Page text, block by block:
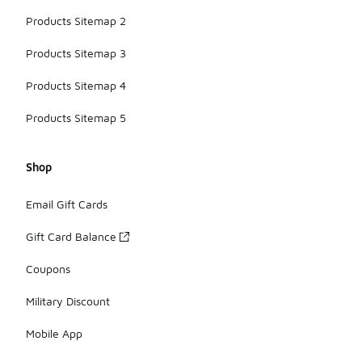
Products Sitemap 2
Products Sitemap 3
Products Sitemap 4
Products Sitemap 5
Shop
Email Gift Cards
Gift Card Balance
Coupons
Military Discount
Mobile App